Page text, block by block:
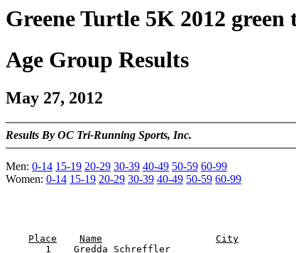
Greene Turtle 5K 2012
Age Group Results
May 27, 2012
Results By OC Tri-Running Sports, Inc.
Men: 0-14 15-19 20-29 30-39 40-49 50-59 60-99
Women: 0-14 15-19 20-29 30-39 40-49 50-59 60-99
Place Name City